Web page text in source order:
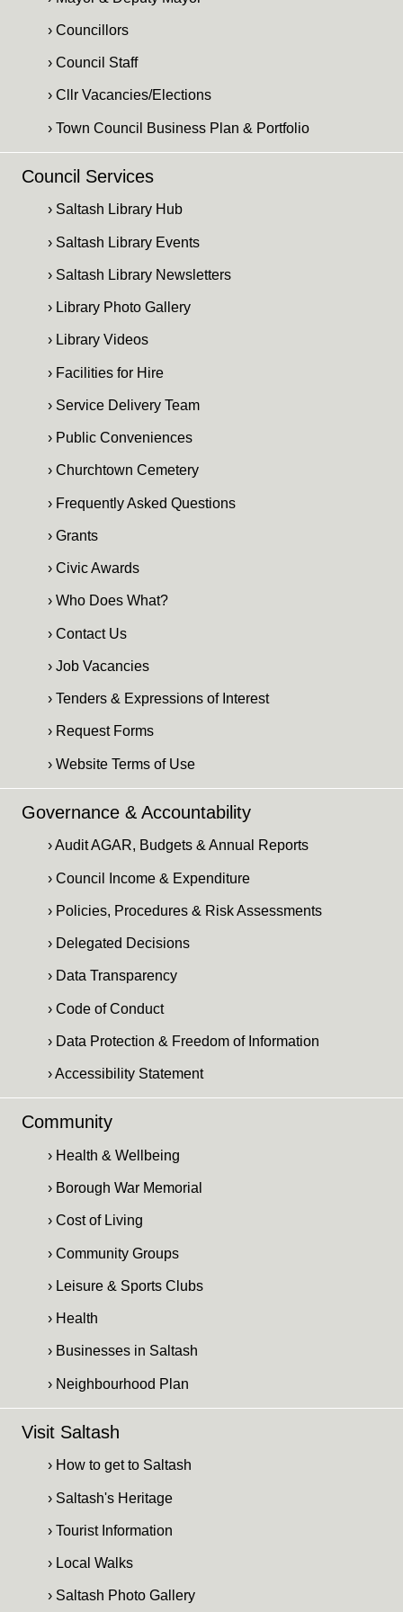
› Councillors
› Council Staff
› Cllr Vacancies/Elections
› Town Council Business Plan & Portfolio
Council Services
› Saltash Library Hub
› Saltash Library Events
› Saltash Library Newsletters
› Library Photo Gallery
› Library Videos
› Facilities for Hire
› Service Delivery Team
› Public Conveniences
› Churchtown Cemetery
› Frequently Asked Questions
› Grants
› Civic Awards
› Who Does What?
› Contact Us
› Job Vacancies
› Tenders & Expressions of Interest
› Request Forms
› Website Terms of Use
Governance & Accountability
› Audit AGAR, Budgets & Annual Reports
› Council Income & Expenditure
› Policies, Procedures & Risk Assessments
› Delegated Decisions
› Data Transparency
› Code of Conduct
› Data Protection & Freedom of Information
› Accessibility Statement
Community
› Health & Wellbeing
› Borough War Memorial
› Cost of Living
› Community Groups
› Leisure & Sports Clubs
› Health
› Businesses in Saltash
› Neighbourhood Plan
Visit Saltash
› How to get to Saltash
› Saltash's Heritage
› Tourist Information
› Local Walks
› Saltash Photo Gallery